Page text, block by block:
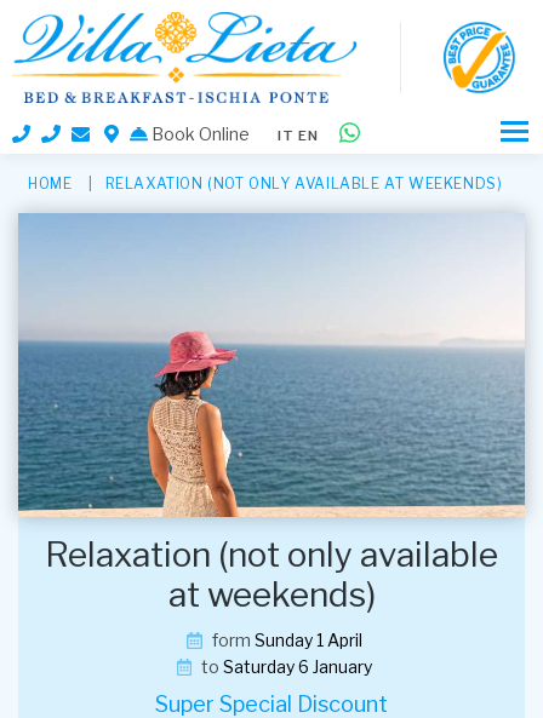
Book Online IT EN
HOME RELAXATION (NOT ONLY AVAILABLE AT WEEKENDS)
Relaxation (not only available
at weekends)
form Sunday 1 April
toSaturday 6 January
Super Special Discount